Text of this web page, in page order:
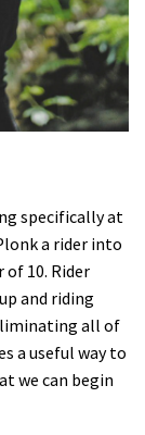
specifically at
a rider into
10. Rider
and riding
all of
a useful way to
we can begin